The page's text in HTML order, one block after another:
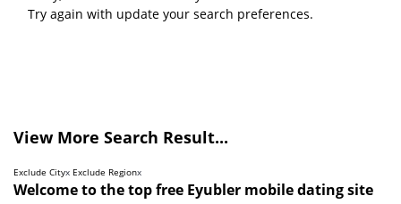
Try again with update your search preferences.
View More Search Result...
Exclude Cityx Exclude Regionx
Welcome to the top free Eyubler mobile dating site